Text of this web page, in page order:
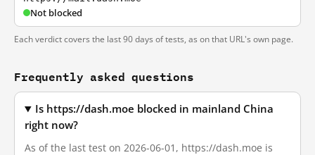
Not blocked
Each verdict covers the last 90 days of tests, as on that URL's own page.
Frequently asked questions
Is https://dash.moe blocked in mainland China
right now?
As of the last test on 2026-06-01, https://dash.moe is